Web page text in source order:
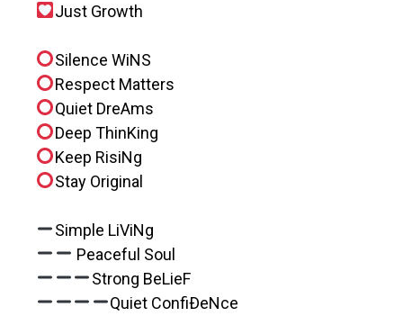
Just Growth
Silence WiNS
Respect Matters
Quiet DreAms
Deep ThinKing
Keep RisiNg
Stay Original
Simple LiViNg
Peaceful Soul
Strong BeLieF
Quiet ConfiÐeNce